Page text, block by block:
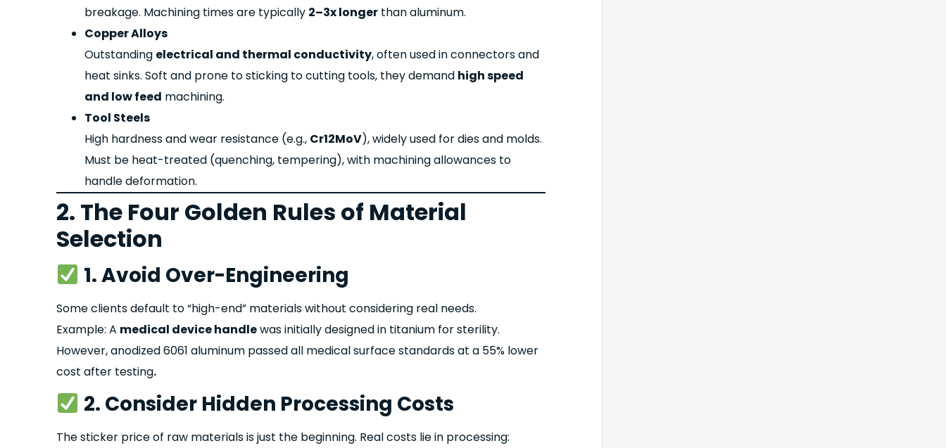
breakage. Machining times are typically 2–3x longer than aluminum.
Copper Alloys
Outstanding electrical and thermal conductivity, often used in connectors and
heat sinks. Soft and prone to sticking to cutting tools, they demand high speed
and low feed machining.
Tool Steels
High hardness and wear resistance (e.g., Cr12MoV), widely used for dies and molds.
Must be heat-treated (quenching, tempering), with machining allowances to
handle deformation.
2. The Four Golden Rules of Material
Selection
1. Avoid Over-Engineering
Some clients default to “high-end” materials without considering real needs.
Example: A medical device handlewas initially designed in titanium for sterility.
However, anodized 6061 aluminum passed all medical surface standards at a 55% lower
cost after testing.
2. Consider Hidden Processing Costs
The sticker price of raw materials is just the beginning. Real costs lie in processing: